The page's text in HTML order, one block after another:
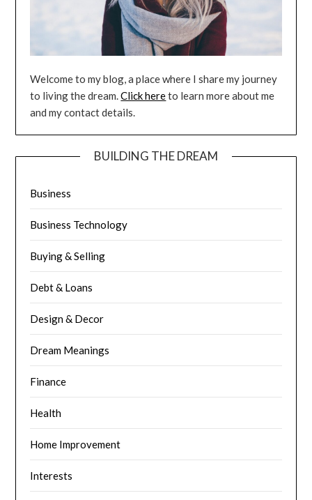
Welcome to my blog, a place where I share my journey
to living the dream.Click hereto learn more about me
and my contact details.
BUILDING THE DREAM
Business
Business Technology
Buying & Selling
Debt & Loans
Design & Decor
Dream Meanings
Finance
Health
Home Improvement
Interests